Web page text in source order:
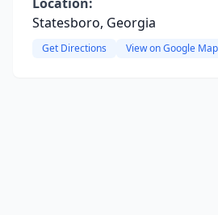
Statesboro, Georgia
Get Directions View on Google